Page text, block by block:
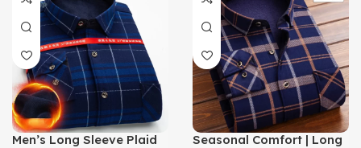
Men’s Long Sleeve Plaid
Seasonal Comfort | Long